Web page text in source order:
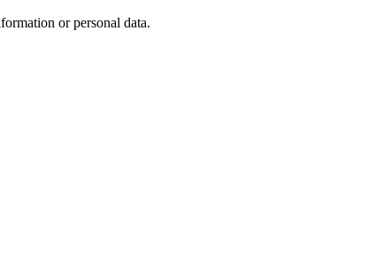
or personal data.